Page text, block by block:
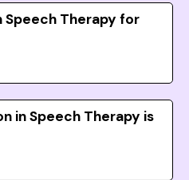
Speech Therapy for
in Speech Therapy is